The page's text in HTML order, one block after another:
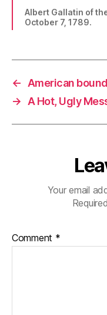
Albert Gallatin of
October 7, 1789.
←
American
→
A Hot, Ugly
Your email
Comment *